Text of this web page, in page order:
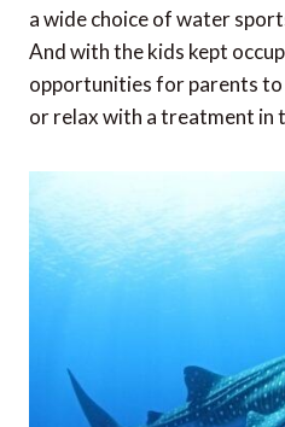
a wide choice of water
And with the kids kept
opportunities for parents
or relax with a treatment in